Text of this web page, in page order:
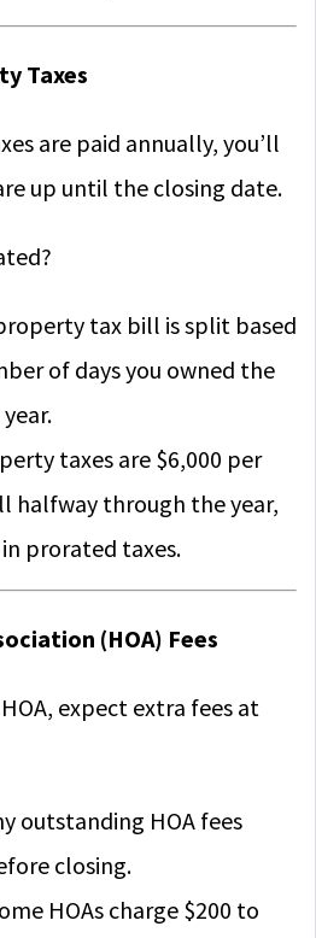
Taxes
are paid annually, you’ll
up until the closing date.
tax bill is split based
of days you owned the
taxes are $6,000 per
halfway through the year,
prorated taxes.
(HOA) Fees
expect extra fees at
outstanding HOA fees
closing.
HOAs charge $200 to